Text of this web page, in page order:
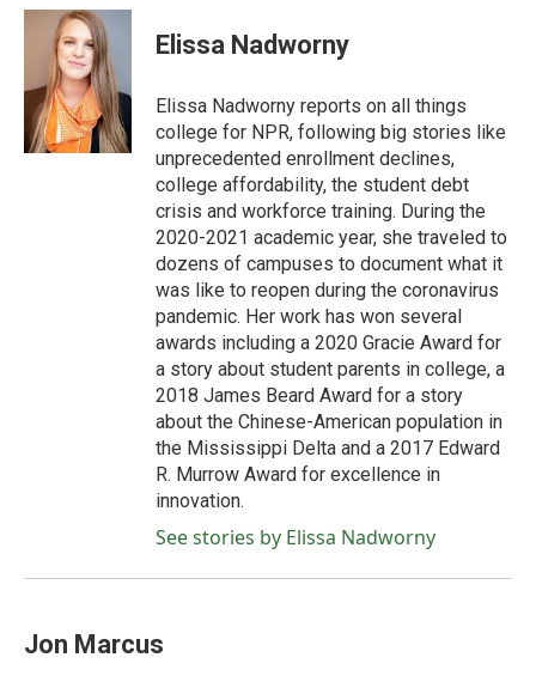
c
o
i
t
t
e
r
n
k
e
d
I
n
Elissa Nadworny
Elissa Nadworny reports on all things
college for NPR, following big stories like
unprecedented enrollment declines,
college affordability, the student debt
crisis and workforce training. During the
2020-2021 academic year, she traveled to
dozens of campuses to document what it
was like to reopen during the coronavirus
pandemic. Her work has won several
awards including a 2020 Gracie Award for
a story about student parents in college, a
2018 James Beard Award for a story
about the Chinese-American population in
the Mississippi Delta and a 2017 Edward
R. Murrow Award for excellence in
innovation.
See stories by Elissa Nadworny
Jon Marcus